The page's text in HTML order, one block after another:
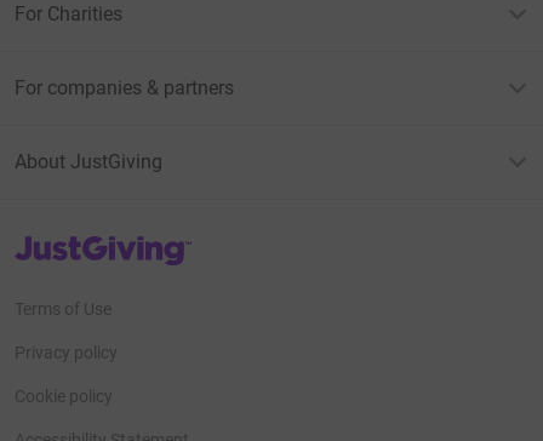
For Charities
For companies & partners
About JustGiving
JustGiving’s homepage
Terms of Use
Privacy policy
Cookie policy